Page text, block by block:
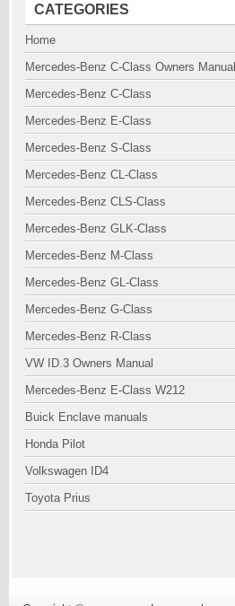
CATEGORIES
Home
Mercedes-Benz C-Class Owners Manual
Mercedes-Benz C-Class
Mercedes-Benz E-Class
Mercedes-Benz S-Class
Mercedes-Benz CL-Class
Mercedes-Benz CLS-Class
Mercedes-Benz GLK-Class
Mercedes-Benz M-Class
Mercedes-Benz GL-Class
Mercedes-Benz G-Class
Mercedes-Benz R-Class
VW ID.3 Owners Manual
Mercedes-Benz E-Class W212
Buick Enclave manuals
Honda Pilot
Volkswagen ID4
Toyota Prius